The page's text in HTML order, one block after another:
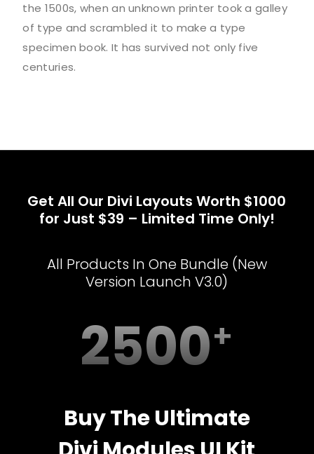
the 1500s, when an unknown printer took a galley
of type and scrambled it to make a type
specimen book. It has survived not only five
centuries.
Get All Our Divi Layouts Worth $1000
for Just $39 – Limited Time Only!
All Products In One Bundle (New
Version Launch V3.0)
2500
Buy The Ultimate